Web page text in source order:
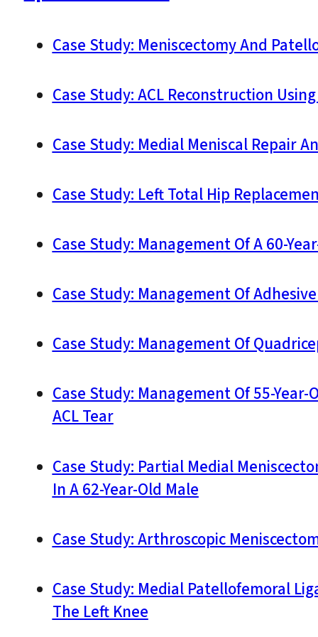
Case Study: Meniscectomy And
Case Study: ACL Reconstruction
Case Study: Medial Meniscal Repair
Case Study: Left Total Hip
Case Study: Management Of A 60-
Case Study: Management Of
Case Study: Management Of
Case Study: Management Of 55-
ACL Tear
Case Study: Partial Medial
In A 62-Year-Old Male
Case Study: Arthroscopic
Case Study: Medial Patellofemoral
The Left Knee